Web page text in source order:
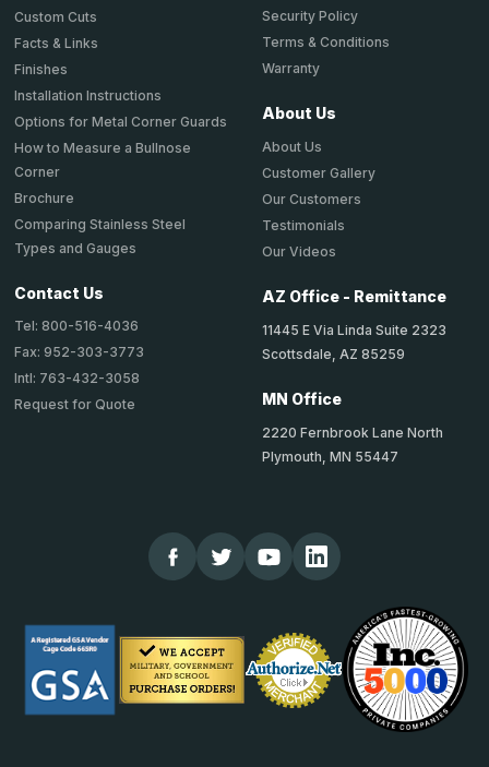
Custom Cuts
Facts & Links
Finishes
Installation Instructions
Options for Metal Corner Guards
How to Measure a Bullnose
Corner
Brochure
Comparing Stainless Steel
Types and Gauges
Contact Us
Tel: 800-516-4036
Fax: 952-303-3773
Intl: 763-432-3058
Request for Quote
Security Policy
Terms & Conditions
Warranty
About Us
About Us
Customer Gallery
Our Customers
Testimonials
Our Videos
AZ Office - Remittance
11445 E Via Linda Suite 2323
Scottsdale, AZ 85259
MN Office
2220 Fernbrook Lane North
Plymouth, MN 55447